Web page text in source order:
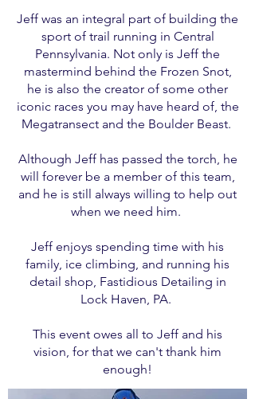
Jeff was an integral part of building the
sport of trail running in Central
Pennsylvania. Not only is Jeff the
mastermind behind the Frozen Snot,
he is also the creator of some other
iconic races you may have heard of, the
Megatransect and the Boulder Beast.
Although Jeff has passed the torch, he
will forever be a member of this team,
and he is still always willing to help out
when we need him.
Jeff enjoys spending time with his
family, ice climbing, and running his
detail shop, Fastidious Detailing in
Lock Haven, PA.
This event owes all to Jeff and his
vision, for that we can't thank him
enough!